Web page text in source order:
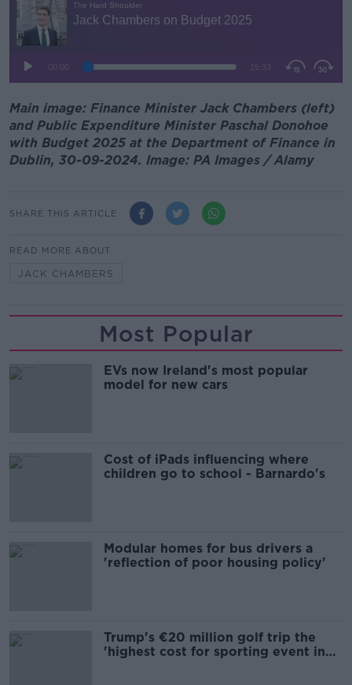
Main image: Finance Minister Jack Chambers (left)
and Public Expenditure Minister Paschal Donohoe
with Budget 2025 at the Department of Finance in
Dublin, 30-09-2024. Image: PA Images / Alamy
SHARE THIS ARTICLE
READ MORE ABOUT
JACK CHAMBERS
Most Popular
EVs now Ireland's most popular
model for new cars
Cost of iPads influencing where
children go to school - Barnardo's
Modular homes for bus drivers a
'reflection of poor housing policy'
Trump's €20 million golf trip the
'highest cost for sporting event in